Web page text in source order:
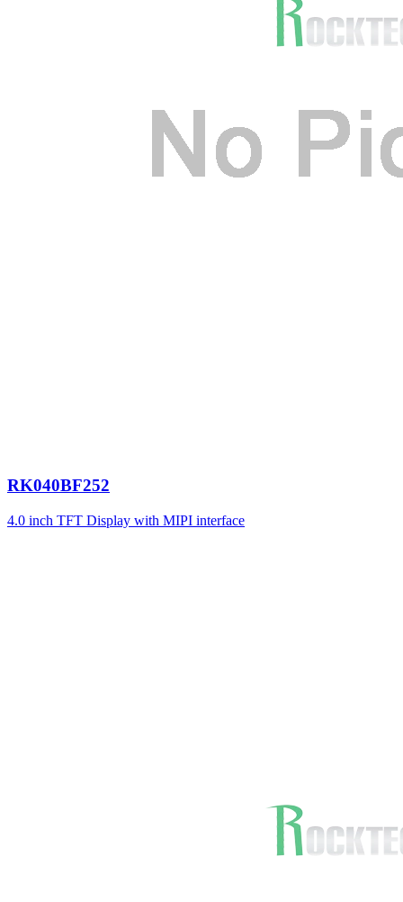
RK040BF252
4.0 inch TFT Display with MIPI interface